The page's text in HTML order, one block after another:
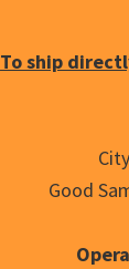
To ship
Good